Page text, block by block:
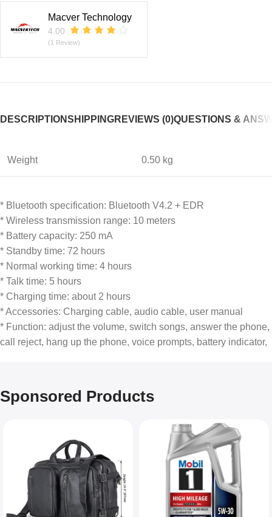
Macver Technology
4.00
(1 Review)
DESCRIPTIONSHIPPINGREVIEWS (0)QUESTIONS &
Weight 0.50 kg
* Bluetooth specification: Bluetooth V4.2 + EDR
* Wireless transmission range: 10 meters
* Battery capacity: 250 mA
* Standby time: 72 hours
* Normal working time: 4 hours
* Talk time: 5 hours
* Charging time: about 2 hours
* Accessories: Charging cable, audio cable, user manual
* Function: adjust the volume, switch songs, answer the phone,
call reject, hang up the phone, voice prompts, battery indicator,
Sponsored Products